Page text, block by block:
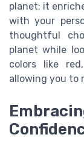
planet; it
with your
thoughtful
planet while
colors like
allowing you to